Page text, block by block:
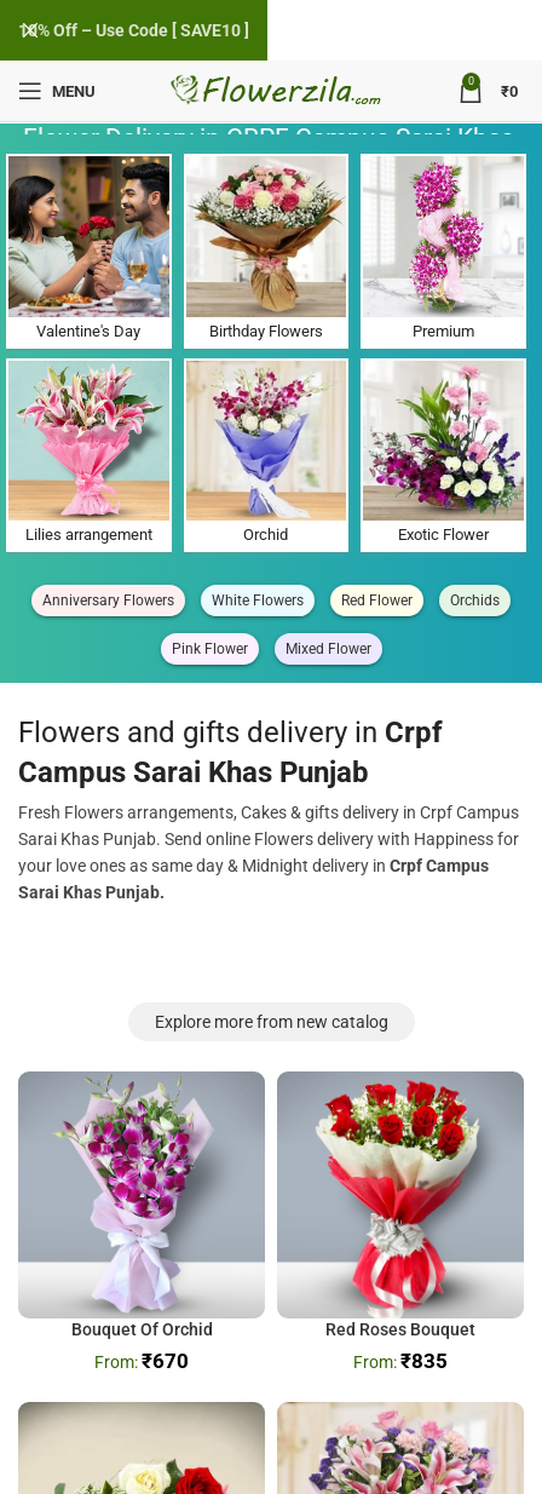
MENU
0
₹0
Flower Delivery in CRPF Campus Sarai Khas,
Punjab
Valentine's Day Birthday Flowers Premium
Lilies arrangement Orchid Exotic Flower
Anniversary Flowers White Flowers Red Flower Orchids
Pink Flower Mixed Flower
Flowers and gifts delivery in Crpf
Campus Sarai Khas Punjab
Fresh Flowers arrangements, Cakes & gifts delivery in Crpf Campus
Sarai Khas Punjab. Send online Flowers delivery with Happiness for
your love ones as same day & Midnight delivery in Crpf Campus
Sarai Khas Punjab.
Explore more from new catalog
Bouquet Of Orchid
₹670
Red Roses Bouquet
₹835
10% Off – Use Code [ SAVE10 ]